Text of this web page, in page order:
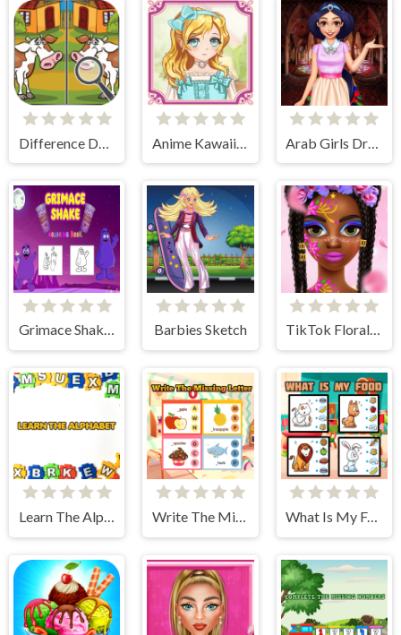
Grimace Shake Coloring Barbies Sketch TikTok Floral Trends
Learn The Alphabet Write The Missing Letter What Is My Food